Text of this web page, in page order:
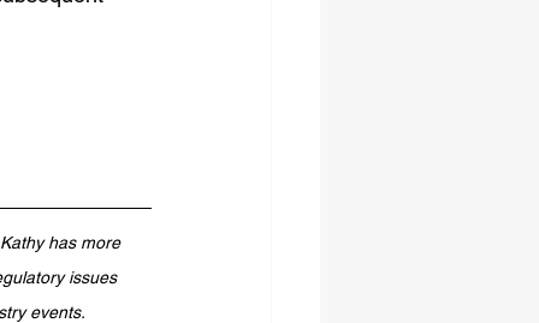
has more
issues
events.